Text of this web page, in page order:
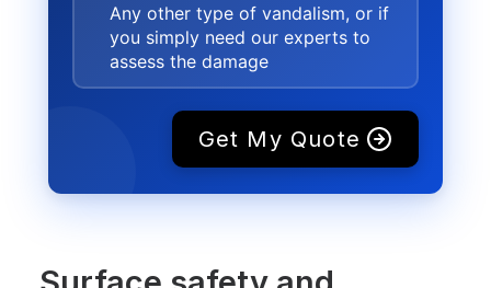
Any other type of vandalism, or if
you simply need our experts to
assess the damage
Get My Quote